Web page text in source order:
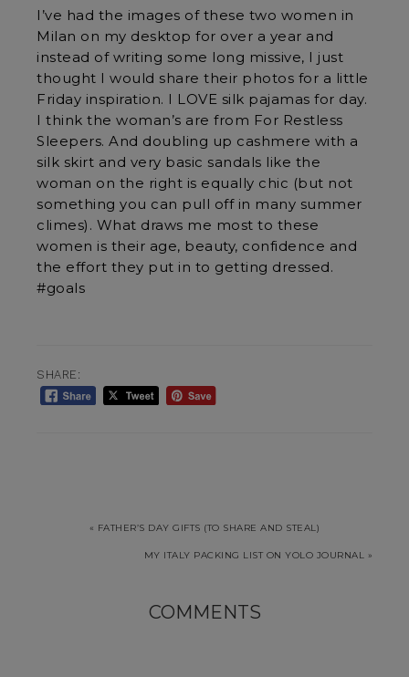
I’ve had the images of these two women in
Milan on my desktop for over a year and
instead of writing some long missive, I just
thought I would share their photos for a little
Friday inspiration. I LOVE silk pajamas for day.
I think the woman’s are from For Restless
Sleepers. And doubling up cashmere with a
silk skirt and very basic sandals like the
woman on the right is equally chic (but not
something you can pull off in many summer
climes). What draws me most to these
women is their age, beauty, confidence and
the effort they put in to getting dressed.
#goals
SHARE:
« FATHER’S DAY GIFTS (TO SHARE AND STEAL)
MY ITALY PACKING LIST ON YOLO JOURNAL »
COMMENTS